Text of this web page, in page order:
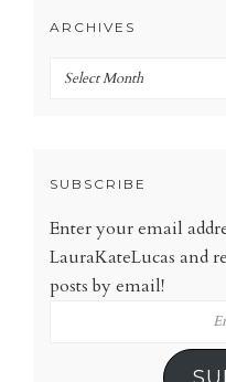
ARCHIVES
Archives
SUBSCRIBE
Enter your email
LauraKateLucas and
posts by email!